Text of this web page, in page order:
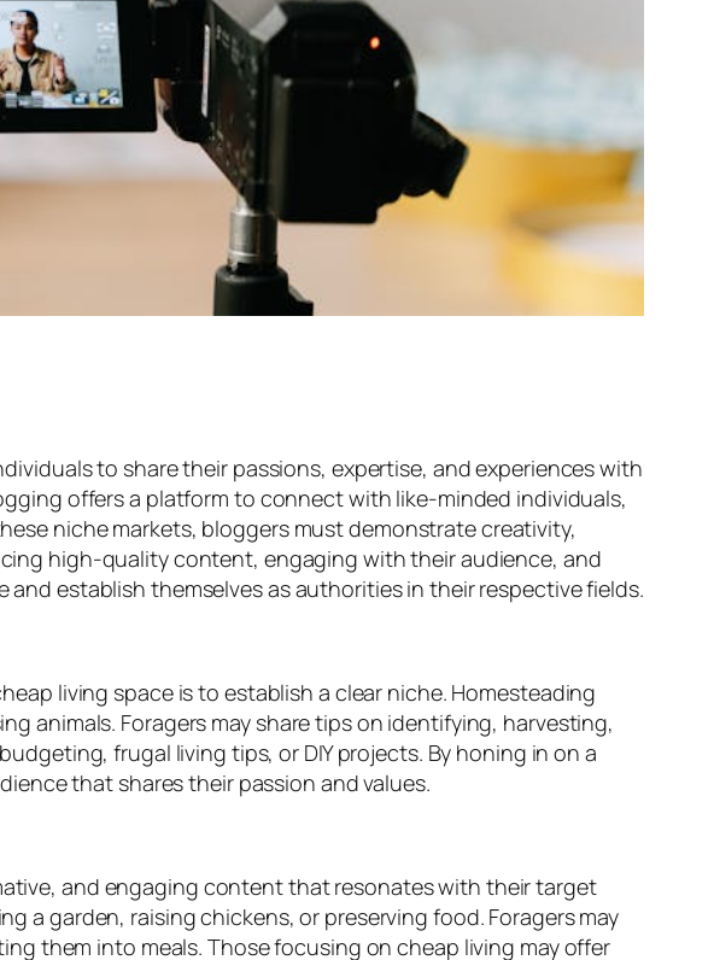
to share their passions, expertise, and experiences with
offers a platform to connect with like-minded individuals,
niche markets, bloggers must demonstrate creativity,
high-quality content, engaging with their audience, and
establish themselves as authorities in their respective fields.
living space is to establish a clear niche. Homesteading
animals. Foragers may share tips on identifying, harvesting,
frugal living tips, or DIY projects. By honing in on a
that shares their passion and values.
and engaging content that resonates with their target
a garden, raising chickens, or preserving food. Foragers may
them into meals. Those focusing on cheap living may offer